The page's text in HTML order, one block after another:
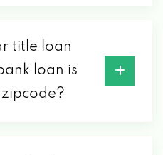
title loan
loan is